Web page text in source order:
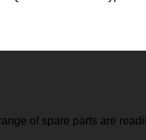
of spare parts are